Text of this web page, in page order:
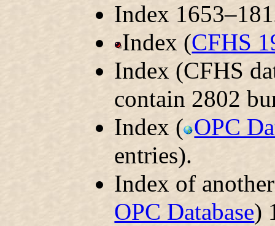
Index
Index (CFHS
Index (CFHS
contain 2802
Index ( OPC
entries).
Index of
OPC Database)